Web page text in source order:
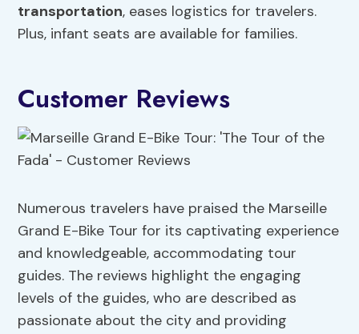
transportation, eases logistics for travelers.
Plus, infant seats are available for families.
Customer Reviews
Numerous travelers have praised the Marseille
Grand E-Bike Tour for its captivating experience
and knowledgeable, accommodating tour
guides. The reviews highlight the engaging
levels of the guides, who are described as
passionate about the city and providing